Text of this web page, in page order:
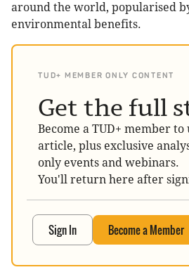
around the world, popularised
environmental benefits.
TUD+ MEMBER ONLY CONTENT
Get the full
Become a TUD+ member
article, plus exclusive
only events and webinars.
You'll return here after
Sign In Become a Member